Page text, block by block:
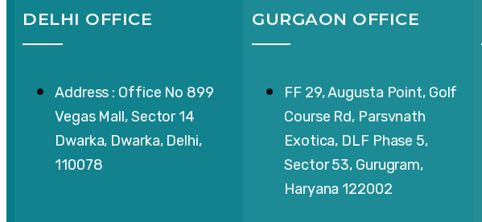
DELHI OFFICE
Address : Office No 899
Vegas Mall, Sector 14
Dwarka, Dwarka, Delhi,
110078
GURGAON OFFICE
FF 29, Augusta Point, Golf
Course Rd, Parsvnath
Exotica, DLF Phase 5,
Sector 53, Gurugram,
Haryana 122002